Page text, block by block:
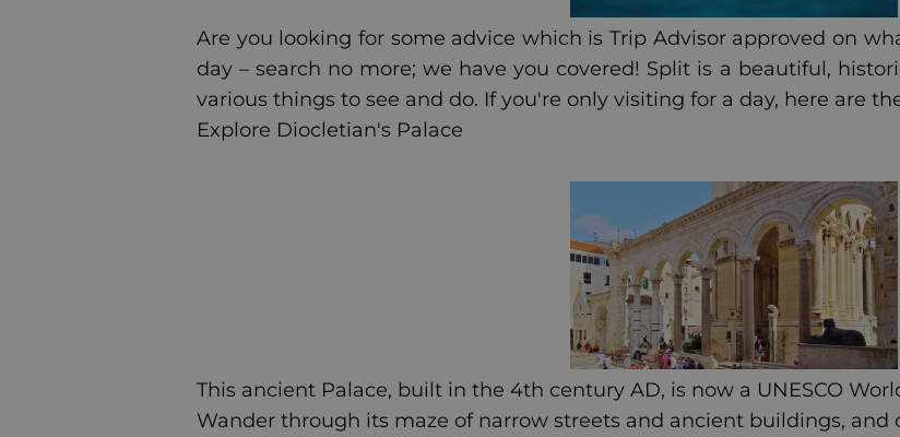
Are you looking for some advice which is Trip Advisor approved on
day – search no more; we have you covered! Split is a beautiful,
various things to see and do. If you're only visiting for a day, here are
Explore Diocletian's Palace
This ancient Palace, built in the 4th century AD, is now a UNESCO
Wander through its maze of narrow streets and ancient buildings, and